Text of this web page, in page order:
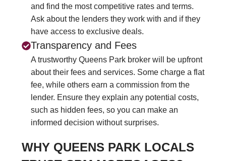
and find the most competitive rates and terms.
Ask about the lenders they work with and if they
have access to exclusive deals.
Transparency and Fees
A trustworthy Queens Park broker will be upfront
about their fees and services. Some charge a flat
fee, while others earn a commission from the
lender. Ensure they explain any potential costs,
such as hidden fees, so you can make an
informed decision without surprises.
WHY QUEENS PARK LOCALS